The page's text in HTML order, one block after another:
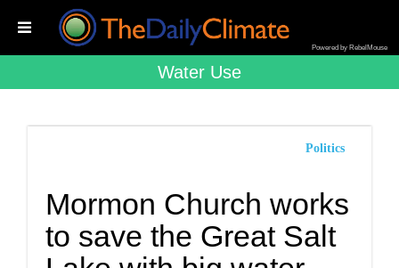
Powered by RebelMouse
Water Use
Politics
Mormon Church works
to save the Great Salt